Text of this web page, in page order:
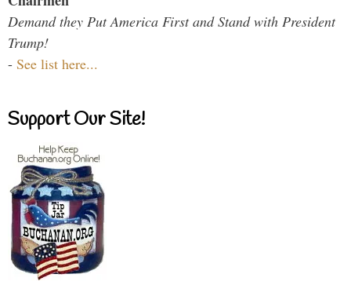
Demand they Put America First and Stand with President
Trump!
- See list here...
Support Our Site!